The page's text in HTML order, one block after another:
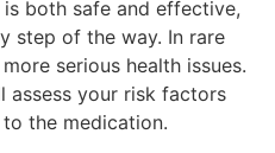
both safe and effective,
step of the way. In rare
serious health issues.
assess your risk factors
the medication.